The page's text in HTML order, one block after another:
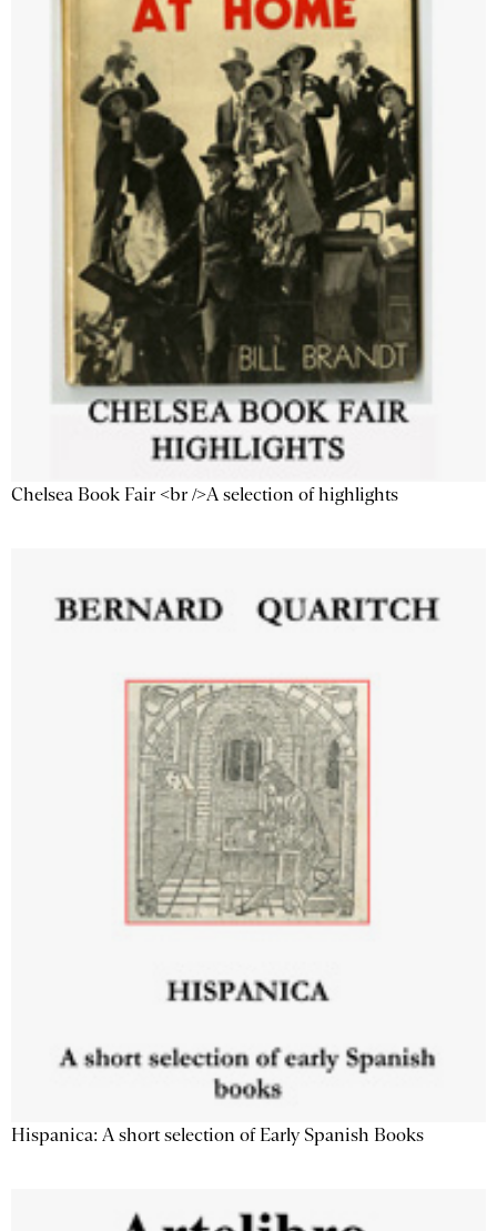
Chelsea Book Fair <br />A selection of highlights
Hispanica: A short selection of Early Spanish Books